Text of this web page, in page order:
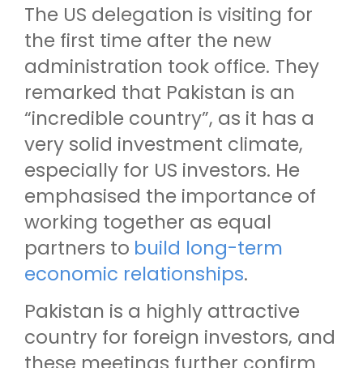
The US delegation is visiting for
the first time after the new
administration took office. They
remarked that Pakistan is an
“incredible country”, as it has a
very solid investment climate,
especially for US investors. He
emphasised the importance of
working together as equal
partners to build long-term
economic relationships.
Pakistan is a highly attractive
country for foreign investors, and